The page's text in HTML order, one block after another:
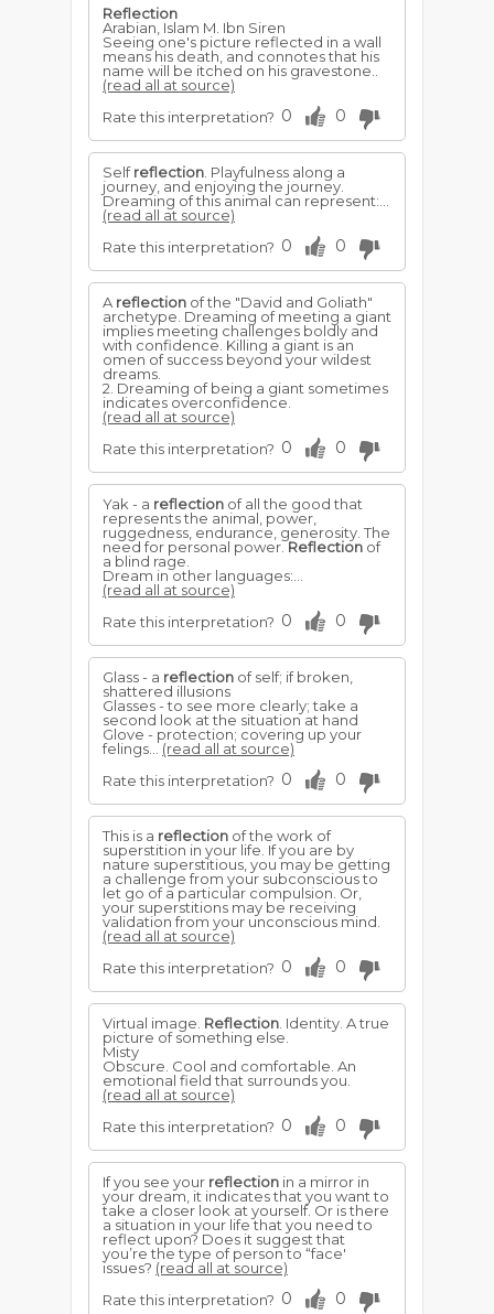
Reflection
Arabian, Islam M. Ibn Siren
Seeing one's picture reflected in a wall
means his death, and connotes that his
name will be itched on his gravestone..
(read all at source)
Rate this interpretation? 0 0
Selfreflection . Playfulness along a
journey, and enjoying the journey.
Dreaming of this animal can represent:...
(read all at source)
Rate this interpretation? 0 0
A reflection of the "David and Goliath"
archetype. Dreaming of meeting a giant
implies meeting challenges boldly and
with confidence. Killing a giant is an
omen of success beyond your wildest
dreams.
2. Dreaming of being a giant sometimes
indicates overconfidence.
(read all at source)
Rate this interpretation? 0 0
Yak - a reflection of all the good that
represents the animal, power,
ruggedness, endurance, generosity. The
need for personal power.Reflection of
a blind rage.
Dream in other languages:...
(read all at source)
Rate this interpretation? 0 0
Glass - a reflection of self; if broken,
shattered illusions
Glasses - to see more clearly; take a
second look at the situation at hand
Glove - protection; covering up your
felings... (read all at source)
Rate this interpretation? 0 0
This is a reflection of the work of
superstition in your life. If you are by
nature superstitious, you may be getting
a challenge from your subconscious to
let go of a particular compulsion. Or,
your superstitions may be receiving
validation from your unconscious mind.
(read all at source)
Rate this interpretation? 0 0
Virtual image. Reflection . Identity. A true
picture of something else.
Misty
Obscure. Cool and comfortable. An
emotional field that surrounds you.
(read all at source)
Rate this interpretation? 0 0
If you see your reflection in a mirror in
your dream, it indicates that you want to
take a closer look at yourself. Or is there
a situation in your life that you need to
reflect upon? Does it suggest that
you’re the type of person to “face'
issues? (read all at source)
Rate this interpretation? 0 0